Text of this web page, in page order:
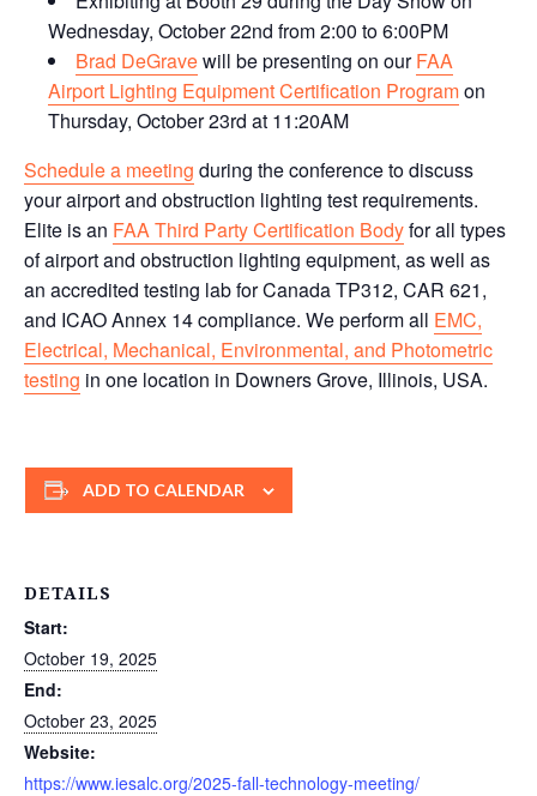
Wednesday, October 22nd from 2:00 to 6:00PM
Brad DeGravewill be presenting on ourFAA
Airport Lighting Equipment Certification Programon
Thursday, October 23rd at 11:20AM
Schedule a meeting during the conference to discuss
your airport and obstruction lighting test requirements.
Elite is an FAA Third Party Certification Bodyfor all types
of airport and obstruction lighting equipment, as well as
an accredited testing lab for Canada TP312, CAR 621,
and ICAO Annex 14 compliance. We perform all EMC,
Electrical, Mechanical, Environmental, and Photometric
testing in one location in Downers Grove, Illinois, USA.
ADD TO CALENDAR
DETAILS
Start:
October 19, 2025
End:
October 23, 2025
Website:
https://www.iesalc.org/2025-fall-technology-meeting/